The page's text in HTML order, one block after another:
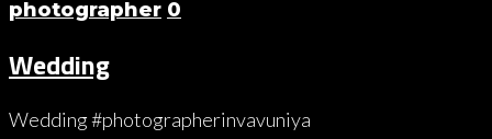
photographer 0
Wedding
Wedding #photographerinvavuniya